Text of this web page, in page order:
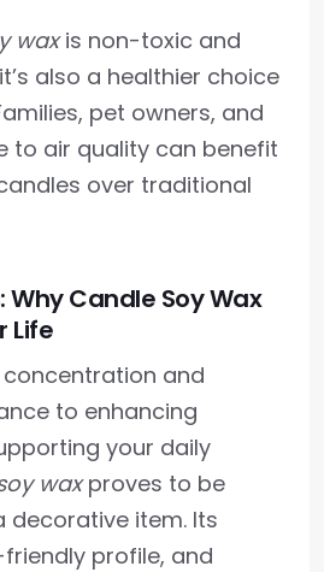
waxis non-toxic and
also a healthier choice
pet owners, and
to air quality can benefit
over traditional
Why Candle Soy Wax
Life
and
to enhancing
your daily
waxproves to be
decorative item. Its
profile, and